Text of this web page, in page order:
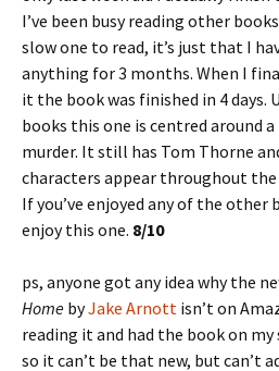
I’ve been busy reading other
slow one to read, it’s just that I
anything for 3 months. When I
it the book was finished in 4 days.
books this one is centred around
murder. It still has Tom Thorne
characters appear throughout the
If you’ve enjoyed any of the other
enjoy this one. 8/10
ps, anyone got any idea why the
Home byJake Arnott isn’t on
reading it and had the book on
so it can’t be that new, but can’t